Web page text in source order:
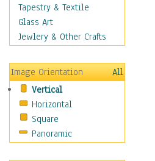
Asia
Australia
Canada
Caucasus
Central America
Europe
Mexico
Middle East
Oceania
Tapestry & Textile
Glass Art
Jewlery & Other Crafts
Image Orientation
All
Vertical
Horizontal
Square
Panoramic